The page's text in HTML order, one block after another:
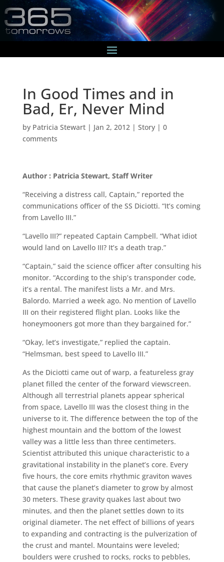
In Good Times and in
Bad, Er, Never Mind
by Patricia Stewart| Jan 2, 2012 | Story| 0
comments
Author : Patricia Stewart, Staff Writer
“Receiving a distress call, Captain,” reported the
communications officer of the SS Diciotti. “It’s coming
from Lavello III.”
“Lavello III?” repeated Captain Campbell. “What idiot
would land on Lavello III? It’s a death trap.”
“Captain,” said the science officer after consulting his
monitor. “According to the ship’s transponder code,
it’s a rental. The manifest lists a Mr. and Mrs.
Balordo. Married a week ago. No mention of Lavello
III on their registered flight plan. Looks like the
honeymooners got more than they bargained for.”
“Okay, let’s investigate,” replied the captain.
“Helmsman, best speed to Lavello III.”
As the Diciotti came out of warp, a featureless gray
planet filled the center of the forward viewscreen.
Although all terrestrial planets appear spherical
from space, Lavello III was the closest thing in the
universe to it. The difference between the top of the
highest mountain and the bottom of the lowest
valley was a little less than three centimeters.
Scientist attributed this unique characteristic to a
gravitational instability in the planet’s core. Every
five hours, the core emits rhythmic graviton waves
that cause the planet’s diameter to grow by almost
30 meters. These gravity quakes last about two
minutes, and then the planet settles down to its
original diameter. The net effect of billions of years
to expanding and contracting is the pulverization of
the crust and mantel. Mountains were leveled;
boulders were crushed to rocks, rocks to pebbles,